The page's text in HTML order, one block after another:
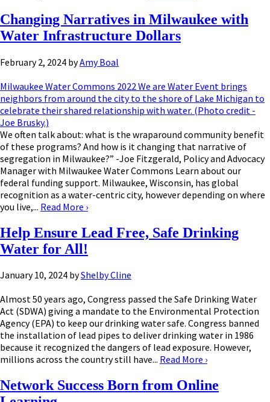
Changing Narratives in Milwaukee with
Water Infrastructure Dollars
February 2, 2024 byAmy Boal
Milwaukee Water Commons 2022 We are Water Event brings
neighbors from around the city to the shore of Lake Michigan to
celebrate their shared relationship with water. (Photo credit -
Joe Brusky.)
We often talk about: what is the wraparound community benefit
of these programs? And how is it changing that narrative of
segregation in Milwaukee?” -Joe Fitzgerald, Policy and Advocacy
Manager with Milwaukee Water Commons Learn about our
federal funding support. Milwaukee, Wisconsin, has global
recognition as a water-centric city, however depending on where
you live,... Read More ›
Help Ensure Lead Free, Safe Drinking
Water for All!
January 10, 2024 byShelby Cline
Almost 50 years ago, Congress passed the Safe Drinking Water
Act (SDWA) giving a mandate to the Environmental Protection
Agency (EPA) to keep our drinking water safe. Congress banned
the installation of lead pipes to deliver drinking water in 1986
because it recognized the dangers of lead exposure. However,
millions across the country still have... Read More ›
Network Success Born from Online